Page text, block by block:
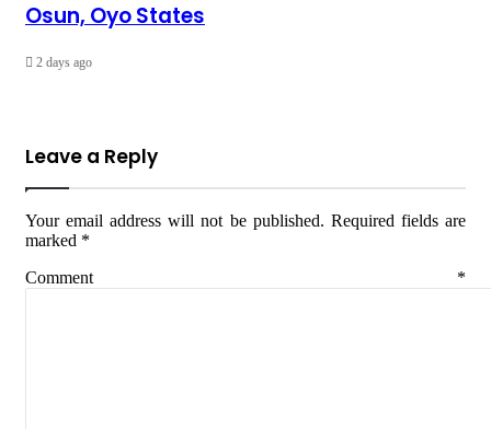
Osun, Oyo States
2 days ago
Leave a Reply
Your email address will not be published. Required fields are
marked *
Comment *